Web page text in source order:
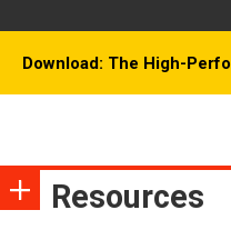
Download: The High-
Resources